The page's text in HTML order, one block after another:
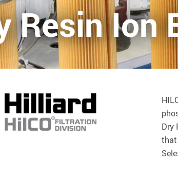
Resin Ion
Dry
that